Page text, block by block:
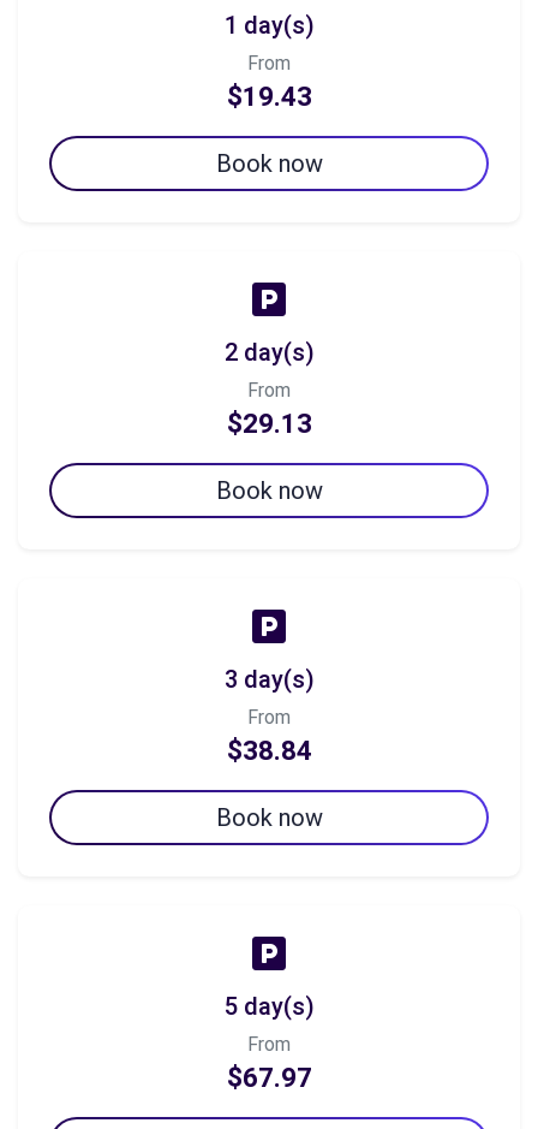
1 day(s)
From
$19.43
Book now
2 day(s)
From
$29.13
Book now
3 day(s)
From
$38.84
Book now
5 day(s)
From
$67.97